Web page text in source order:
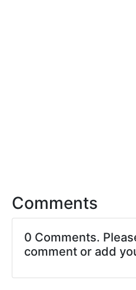
Comments
0 Comments.
comment or add